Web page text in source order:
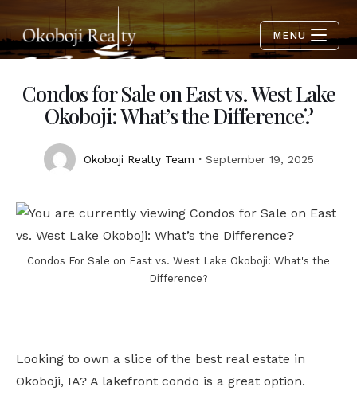
MENU
Condos for Sale on East vs. West Lake
Okoboji: What’s the Difference?
Okoboji Realty Team September 19, 2025
Condos For Sale on East vs. West Lake Okoboji: What's the
Difference?
Looking to own a slice of the best real estate in
Okoboji, IA? A lakefront condo is a great option.